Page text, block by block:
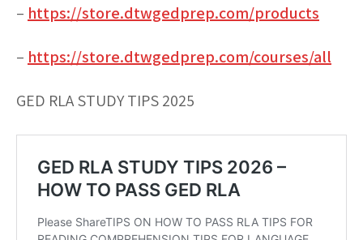
– https://store.dtwgedprep.com/products
– https://store.dtwgedprep.com/courses/all
GED RLA STUDY TIPS 2025